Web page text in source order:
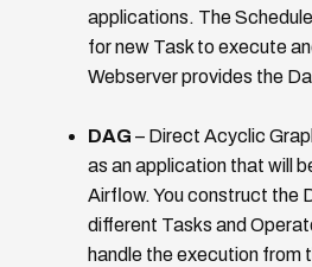
applications. The
for new Task to execute
Webserver provides the
DAG – Direct Acyclic
as an application that will
Airflow. You construct the
different Tasks and
handle the execution from